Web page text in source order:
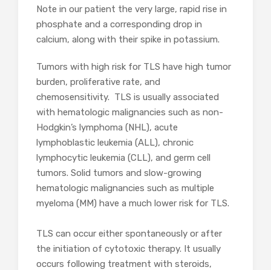
Note in our patient the very large, rapid rise in
phosphate and a corresponding drop in
calcium, along with their spike in potassium.
Tumors with high risk for TLS have high tumor
burden, proliferative rate, and
chemosensitivity. TLS is usually associated
with hematologic malignancies such as non-
Hodgkin’s lymphoma (NHL), acute
lymphoblastic leukemia (ALL), chronic
lymphocytic leukemia (CLL), and germ cell
tumors. Solid tumors and slow-growing
hematologic malignancies such as multiple
myeloma (MM) have a much lower risk for TLS.
TLS can occur either spontaneously or after
the initiation of cytotoxic therapy. It usually
occurs following treatment with steroids,